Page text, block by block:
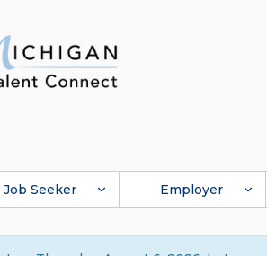
Job Seeker Employer